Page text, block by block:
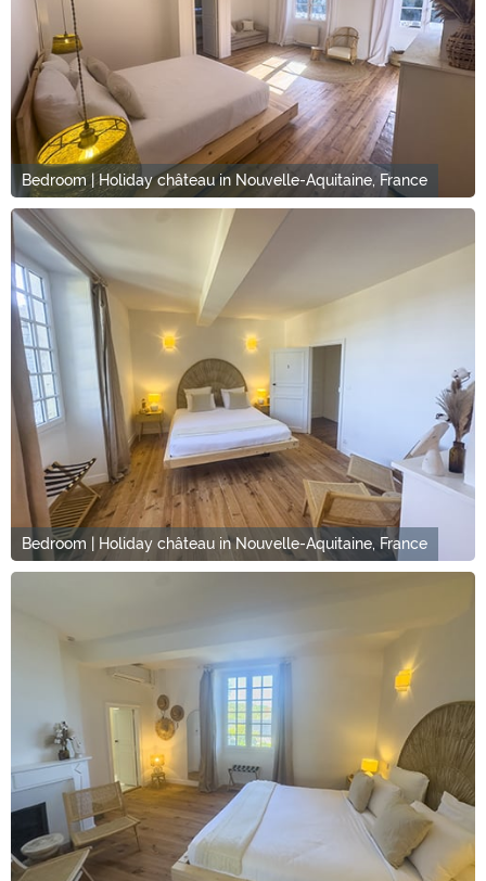
Bedroom | Holiday château in Nouvelle-Aquitaine, France
Bedroom | Holiday château in Nouvelle-Aquitaine, France